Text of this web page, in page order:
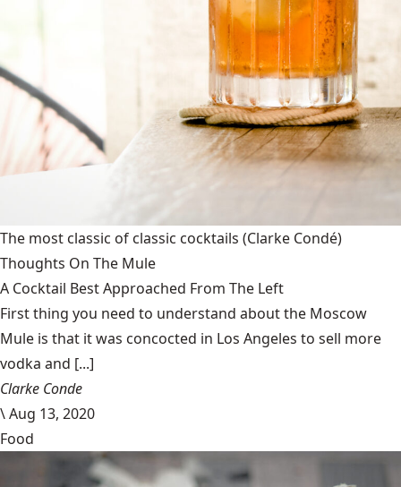
The most classic of classic cocktails (Clarke Condé)
Thoughts On The Mule
A Cocktail Best Approached From The Left
First thing you need to understand about the Moscow
Mule is that it was concocted in Los Angeles to sell more
vodka and [...]
Clarke Conde
\Aug 13, 2020
Food